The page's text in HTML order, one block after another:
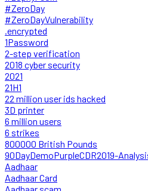
#ZeroDay
#ZeroDayVulnerability
.encrypted
1Password
2-step verification
2018 cyber security
2021
21H1
22 million user ids hacked
3D printer
6 million users
6 strikes
800000 British Pounds
90DayDemoPurpleCDR2019-
Aadhaar
Aadhaar Card